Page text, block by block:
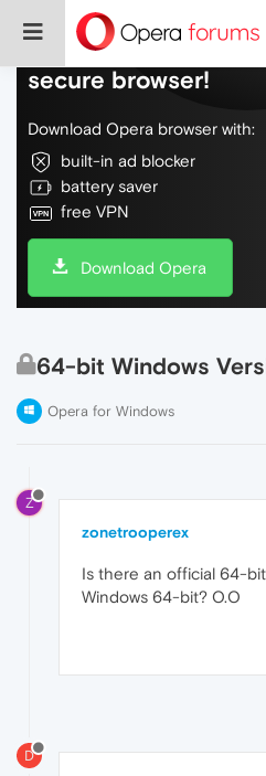
Do more on the web,
secure browser!
Download Opera browser with:
built-in ad blocker
battery saver
free VPN
Download Opera
64-bit Windows
Opera for Windows
Z
zonetrooperex
Is there an official 64-
Windows 64-bit? O.O
D